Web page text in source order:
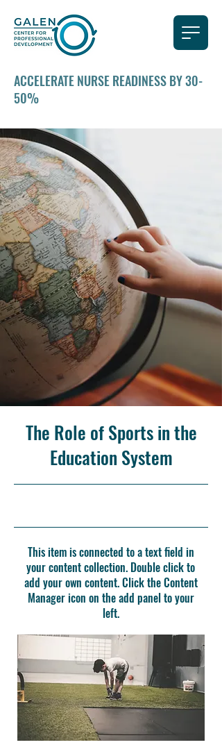
ACCELERATE NURSE READINESS BY 30-
50%
The Role of Sports in the
Education System
This item is connected to a text field in
your content collection. Double click to
add your own content. Click the Content
Manager icon on the add panel to your
left.